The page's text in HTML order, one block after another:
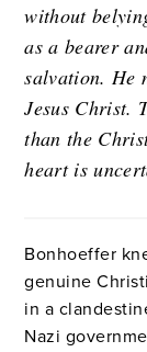
without
as a bearer
salvation. He
Jesus Christ.
than the
heart is
Bonhoeffer
genuine
in a
Nazi